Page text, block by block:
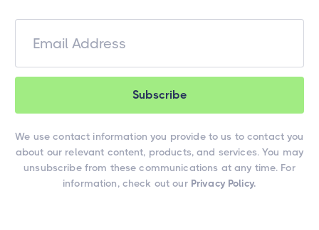
We use contact information you provide to us to contact you
about our relevant content, products, and services. You may
unsubscribe from these communications at any time. For
information, check out our Privacy Policy.